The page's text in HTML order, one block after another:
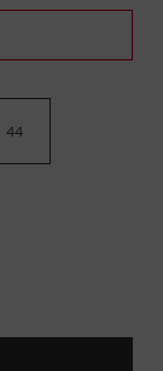
44